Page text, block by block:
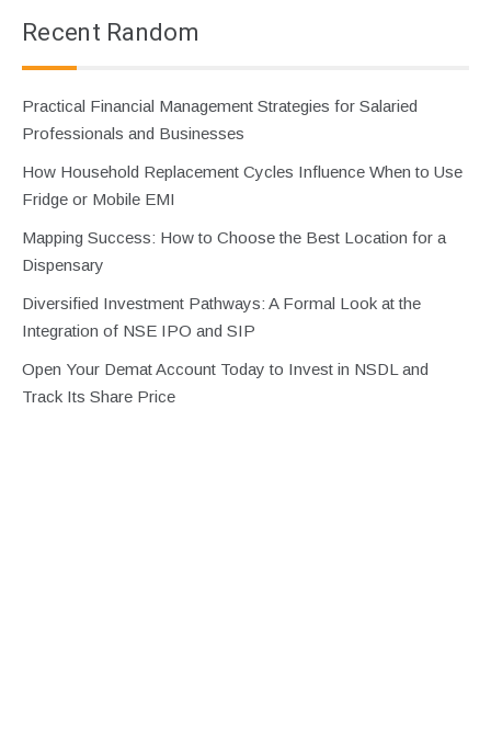
Recent Random
Practical Financial Management Strategies for Salaried
Professionals and Businesses
How Household Replacement Cycles Influence When to Use
Fridge or Mobile EMI
Mapping Success: How to Choose the Best Location for a
Dispensary
Diversified Investment Pathways: A Formal Look at the
Integration of NSE IPO and SIP
Open Your Demat Account Today to Invest in NSDL and
Track Its Share Price